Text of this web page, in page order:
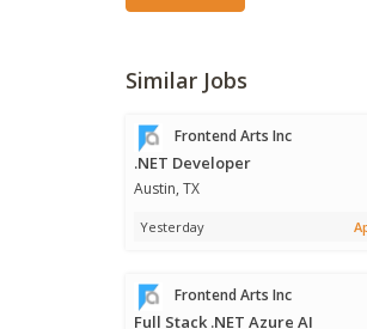
Similar Jobs
Frontend Arts Inc
.NET Developer
Austin, TX
Yesterday
Frontend Arts Inc
Full Stack .NET Azure AI